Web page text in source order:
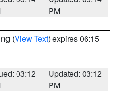
PM
(View Text) expires 06:15
03:12
Updated: 03:12
PM